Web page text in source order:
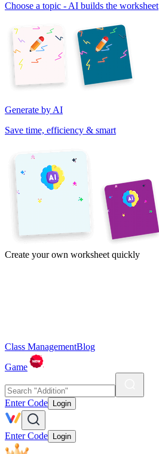
Choose a topic - AI builds the worksheet
Generate by AI
Save time, efficiency & smart
Create your own worksheet quickly
Class ManagementBlog
Game
Enter Code Login
Enter Code Login